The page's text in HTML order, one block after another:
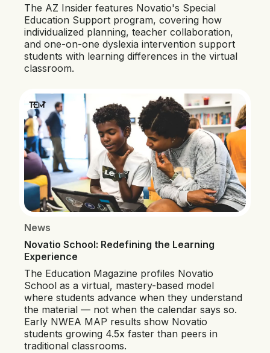
The AZ Insider features Novatio's Special
Education Support program, covering how
individualized planning, teacher collaboration,
and one-on-one dyslexia intervention support
students with learning differences in the virtual
classroom.
News
Novatio School: Redefining the Learning
Experience
The Education Magazine profiles Novatio
School as a virtual, mastery-based model
where students advance when they understand
the material — not when the calendar says so.
Early NWEA MAP results show Novatio
students growing 4.5x faster than peers in
traditional classrooms.